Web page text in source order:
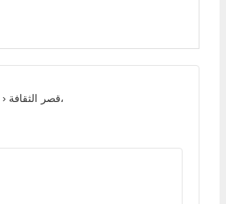
› قصر الثقافة،